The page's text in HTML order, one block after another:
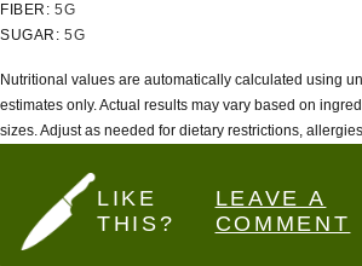
FIBER:5G
SUGAR:5G
Nutritional values are automatically calculated using unbranded products and are
estimates only. Actual results may vary based on
sizes. Adjust as needed for dietary restrictions,
LIKE
THIS?
LEAVE A
COMMENT